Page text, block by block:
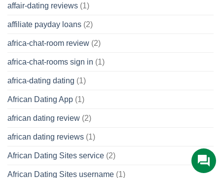
affair-dating reviews (1)
affiliate payday loans (2)
africa-chat-room review (2)
africa-chat-rooms sign in (1)
africa-dating dating (1)
African Dating App (1)
african dating review (2)
african dating reviews (1)
African Dating Sites service (2)
African Dating Sites username (1)